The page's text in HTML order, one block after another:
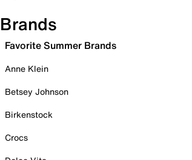
Brands
Favorite Summer Brands
Anne Klein
Betsey Johnson
Birkenstock
Crocs